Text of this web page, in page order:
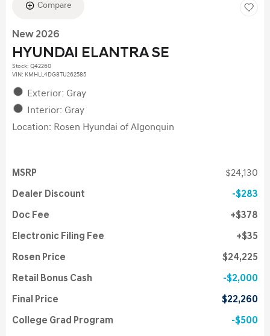
Compare
New 2026
HYUNDAI ELANTRA SE
Stock: Q42260
VIN: KMHLL4DG8TU262585
Exterior: Gray
Interior: Gray
Location: Rosen Hyundai of Algonquin
MSRP $24,130
Dealer Discount $283
Doc Fee $378
Electronic Filing Fee $35
Rosen Price $24,225
Retail Bonus Cash $2,000
Final Price $22,260
College Grad Program $500